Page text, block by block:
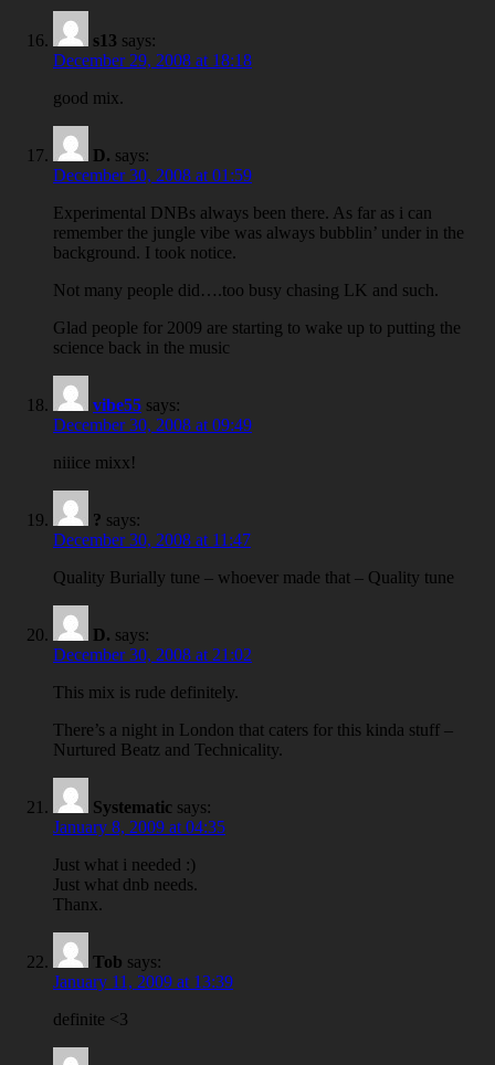
s13 says:
December 29, 2008 at 18:18
good mix.
D. says:
December 30, 2008 at 01:59
Experimental DNBs always been there. As far as i can
remember the jungle vibe was always bubblin’ under in the
background. I took notice.
Not many people did….too busy chasing LK and such.
Glad people for 2009 are starting to wake up to putting the
science back in the music
vibe55 says:
December 30, 2008 at 09:49
niiice mixx!
? says:
December 30, 2008 at 11:47
Quality Burially tune – whoever made that – Quality tune
D. says:
December 30, 2008 at 21:02
This mix is rude definitely.
There’s a night in London that caters for this kinda stuff –
Nurtured Beatz and Technicality.
Systematic says:
January 8, 2009 at 04:35
Just what i needed :)
Just what dnb needs.
Thanx.
Tob says:
January 11, 2009 at 13:39
definite <3